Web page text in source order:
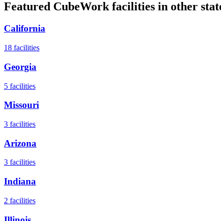
Featured CubeWork facilities in other
California
18 facilities
Georgia
5 facilities
Missouri
3 facilities
Arizona
3 facilities
Indiana
2 facilities